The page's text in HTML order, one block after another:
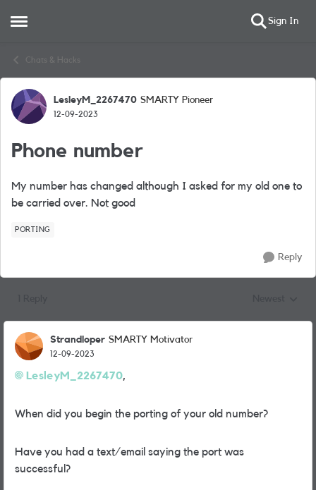
Open Side Menu Sign In
Chats & Hacks
Forum Discussion
LesleyM_2267470 SMARTY Pioneer
12-09-2023
Phone number
My number has changed although I asked for my old one to
be carried over. Not good
PORTING
Reply
Strandloper SMARTY Motivator
12-09-2023
LesleyM_2267470,
When did you begin the porting of your old number?
Have you had a text/email saying the port was
successful?